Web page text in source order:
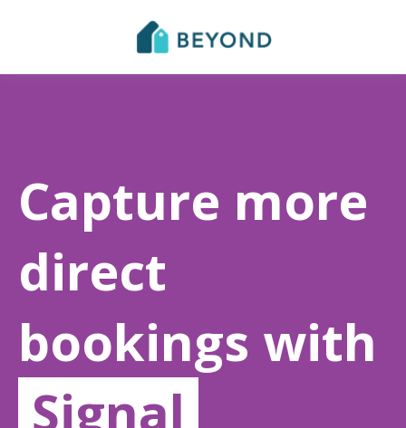
Capture more
direct
bookings with
Signal